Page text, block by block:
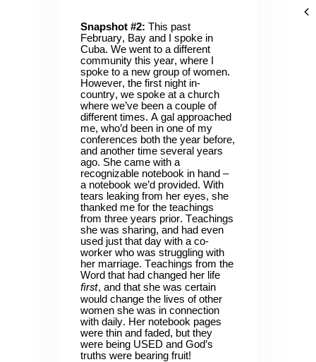
Snapshot #2: This past
February, Bay and I spoke in
Cuba. We went to a different
community this year, where I
spoke to a new group of women.
However, the first night in-
country, we spoke at a church
where we’ve been a couple of
different times. A gal approached
me, who’d been in one of my
conferences both the year before,
and another time several years
ago. She came with a
recognizable notebook in hand –
a notebook we’d provided. With
tears leaking from her eyes, she
thanked me for the teachings
from three years prior. Teachings
she was sharing, and had even
used just that day with a co-
worker who was struggling with
her marriage. Teachings from the
Word that had changed her life
first, and that she was certain
would change the lives of other
women she was in connection
with daily. Her notebook pages
were thin and faded, but they
were being USED and God’s
truths were bearing fruit!